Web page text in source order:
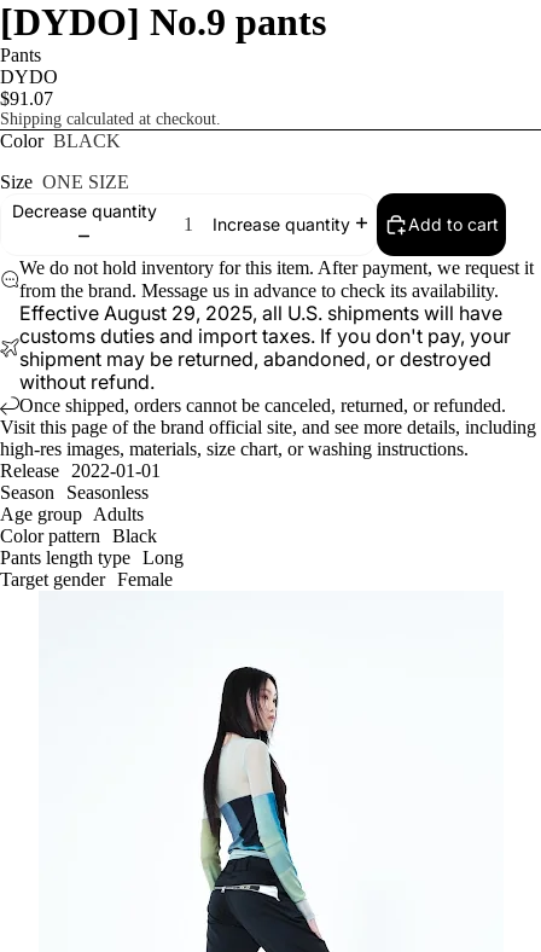
[DYDO] No.9 pants
Pants
DYDO
$91.07
Shipping calculated at checkout.
Color BLACK
Size ONE SIZE
Decrease quantity
Increase quantity Add to cart
We do not hold inventory for this item. After payment, we request it
from the brand. Message us in advance to check its availability.
Effective August 29, 2025, all U.S. shipments will have
customs duties and import taxes. If you don't pay, your
shipment may be returned, abandoned, or destroyed
without refund.
Once shipped, orders cannot be canceled, returned, or refunded.
Visit this page of the brand official site, and see more details, including
high-res images, materials, size chart, or washing instructions.
Release
2022-01-01
Season
Seasonless
Age group Adults
Color pattern
Black
Pants length type
Long
Target gender
Female